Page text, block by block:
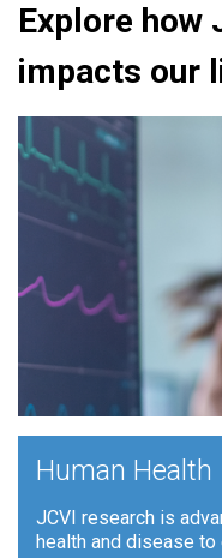
Explore how
impacts our
Human Health
JCVI research is
health and disease